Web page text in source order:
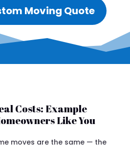
Moving Quote
Costs: Example
Like You
moves are the same — the